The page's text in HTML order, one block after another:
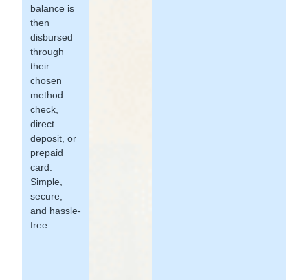
balance is
then
disbursed
through
their
chosen
method —
check,
direct
deposit, or
prepaid
card.
Simple,
secure,
and hassle-
free.